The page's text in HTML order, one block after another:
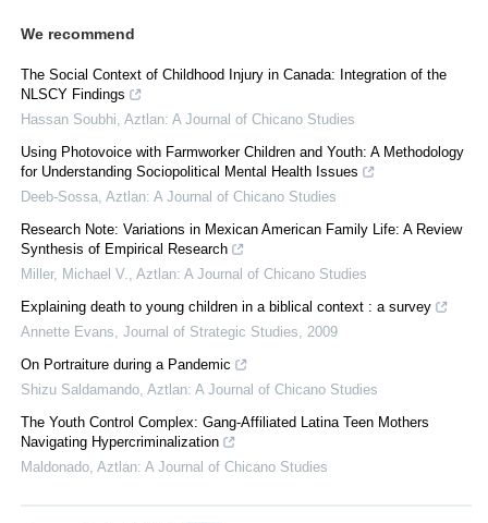
We recommend
The Social Context of Childhood Injury in Canada: Integration of the
NLSCY Findings
Hassan Soubhi Aztlan: A Journal of Chicano Studies
Using Photovoice with Farmworker Children and Youth: A Methodology
for Understanding Sociopolitical Mental Health Issues
Deeb-Sossa Aztlan: A Journal of Chicano Studies
Research Note: Variations in Mexican American Family Life: A Review
Synthesis of Empirical Research
Miller, Michael V.
Aztlan: A Journal of Chicano Studies
Explaining death to young children in a biblical context : a survey
Annette Evans Journal of Strategic Studies
2009
On Portraiture during a Pandemic
Shizu Saldamando Aztlan: A Journal of Chicano Studies
The Youth Control Complex: Gang-Affiliated Latina Teen Mothers
Navigating Hypercriminalization
Maldonado Aztlan: A Journal of Chicano Studies